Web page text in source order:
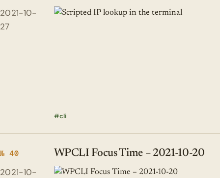
2021-10-
27
cli
№ 40
2021-10-
WPCLI Focus Time – 2021-10-20